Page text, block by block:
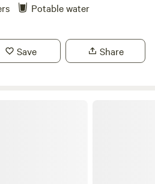
Potable water
Save Share